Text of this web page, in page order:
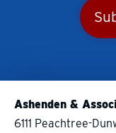
Ashenden &
6111 Peachtree-